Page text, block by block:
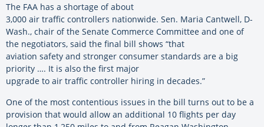
The FAA has a shortage of about
3,000 air traffic controllers nationwide. Sen. Maria Cantwell, D-
Wash., chair of the Senate Commerce Committee and one of
the negotiators, said the final bill shows “that
aviation safety and stronger consumer standards are a big
priority …. It is also the first major
upgrade to air traffic controller hiring in decades.”
One of the most contentious issues in the bill turns out to be a
provision that would allow an additional 10 flights per day